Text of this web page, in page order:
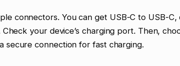
connectors. You can get USB-C to USB-C,
Check your device’s charging port. Then,
secure connection for fast charging.